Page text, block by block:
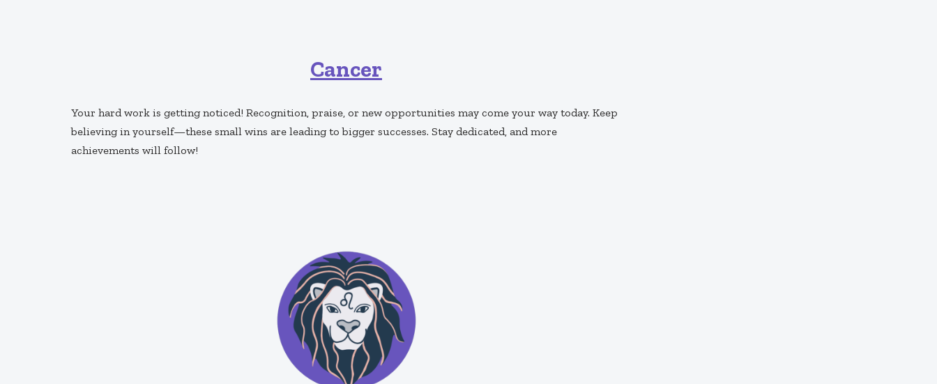
Cancer
Your hard work is getting noticed! Recognition, praise, or new opportunities may come your way today. Keep
believing in yourself—these small wins are leading to bigger successes. Stay dedicated, and more
achievements will follow!